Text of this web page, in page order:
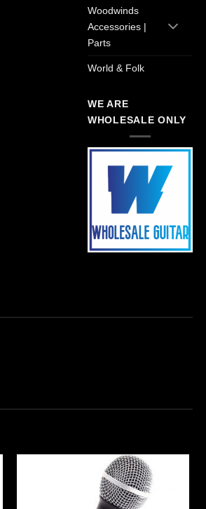
Woodwinds
Accessories |
Parts
World & Folk
WE ARE
WHOLESALE ONLY